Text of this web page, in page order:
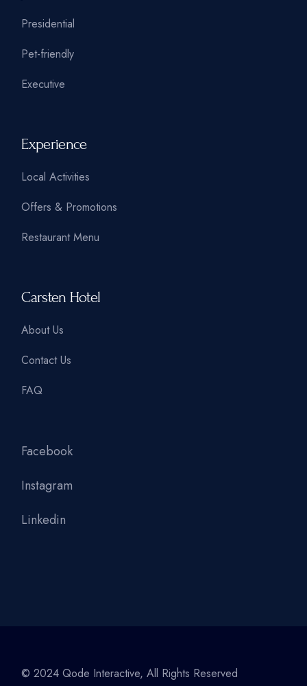
Presidential
Pet-friendly
Executive
Experience
Local Activities
Offers & Promotions
Restaurant Menu
Carsten Hotel
About Us
Contact Us
FAQ
Facebook
Instagram
Linkedin
© 2024Qode Interactive, All Rights Reserved